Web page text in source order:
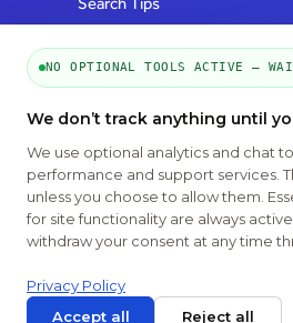
NO OPTIONAL TOOLS ACTIVE —
We don’t track anything until
We use optional analytics and chat
performance and support services.
unless you choose to allow them.
for site functionality are always
withdraw your consent at any time
Privacy Policy
Accept all
Reject all
Realtor Resources
FAQs
Follow Us